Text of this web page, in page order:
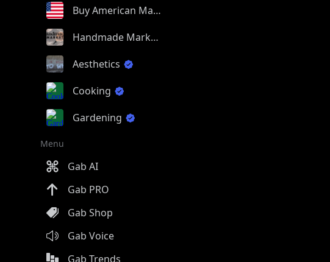
Buy American Made
Handmade Market
Aesthetics
Cooking
Gardening
Menu
Gab AI
Gab PRO
Gab Shop
Gab Voice
Gab Trends